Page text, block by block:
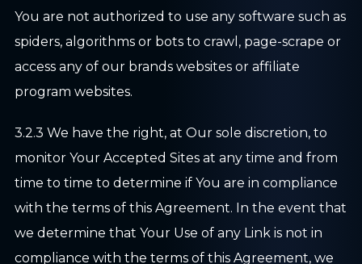
You are not authorized to use any software such as
spiders, algorithms or bots to crawl, page-scrape or
access any of our brands websites or affiliate
program websites.
3.2.3 We have the right, at Our sole discretion, to
monitor Your Accepted Sites at any time and from
time to time to determine if You are in compliance
with the terms of this Agreement. In the event that
we determine that Your Use of any Link is not in
compliance with the terms of this Agreement, we